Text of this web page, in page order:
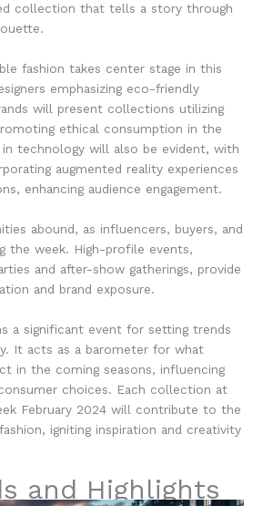
collection that tells a story through
fashion takes center stage in this
emphasizing eco-friendly
will present collections utilizing
ethical consumption in the
in technology will also be evident, with
augmented reality experiences
enhancing audience engagement.
abound, as influencers, buyers, and
the week. High-profile events,
and after-show gatherings, provide
and brand exposure.
a significant event for setting trends
It acts as a barometer for what
in the coming seasons, influencing
choices. Each collection at
February 2024 will contribute to the
igniting inspiration and creativity
and Highlights